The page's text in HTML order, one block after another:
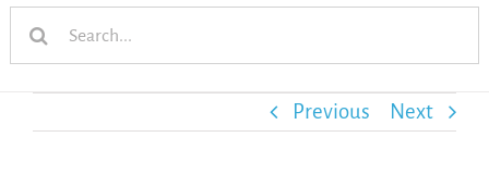
HOME
Search
Previous Next